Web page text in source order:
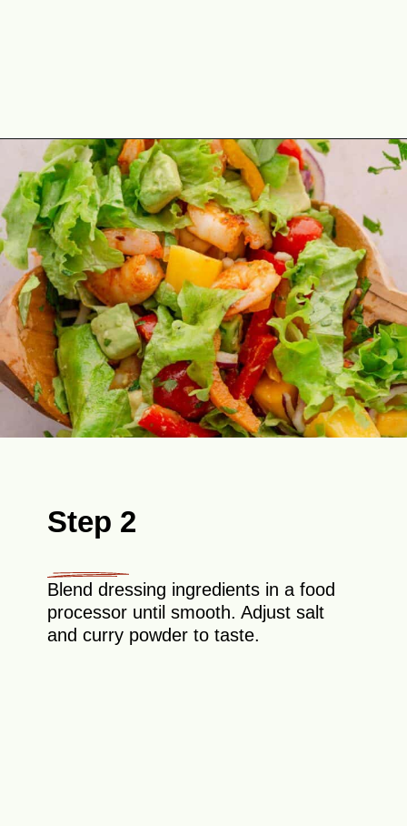
Opening https://theyummybowl.com/mango-shrimp-salad-with-avocado?utm_source=discover&utm_medium=organic&utm_campaign=webstories
Step 2
Blend dressing ingredients in a food
processor until smooth. Adjust salt
and curry powder to taste.